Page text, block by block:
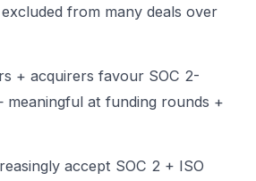
from many deals over
+ acquirers favour SOC 2-
at funding rounds +
accept SOC 2 + ISO